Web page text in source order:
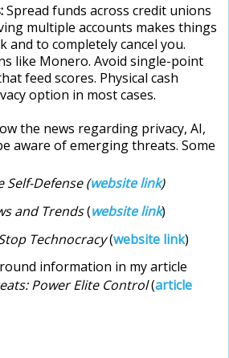
Spread funds across credit unions
multiple accounts makes things
and to completely cancel you.
like Monero. Avoid single-point
feed scores. Physical cash
option in most cases.
the news regarding privacy, AI,
aware of emerging threats. Some
Self-Defense (website link)
and Trends(website link)
Technocracy(website link)
information in my article
Power Elite Control(article